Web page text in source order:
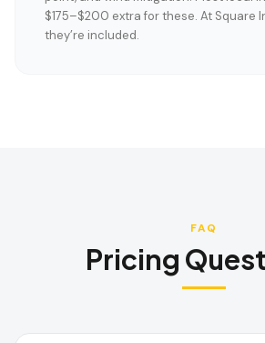
$175–$200 extra for these. At Square
they’re included.
FAQ
Pricing